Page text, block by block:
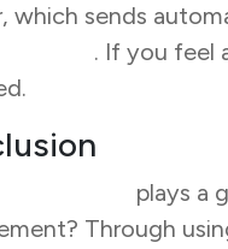
which sends
. If you feel
plays a
Through